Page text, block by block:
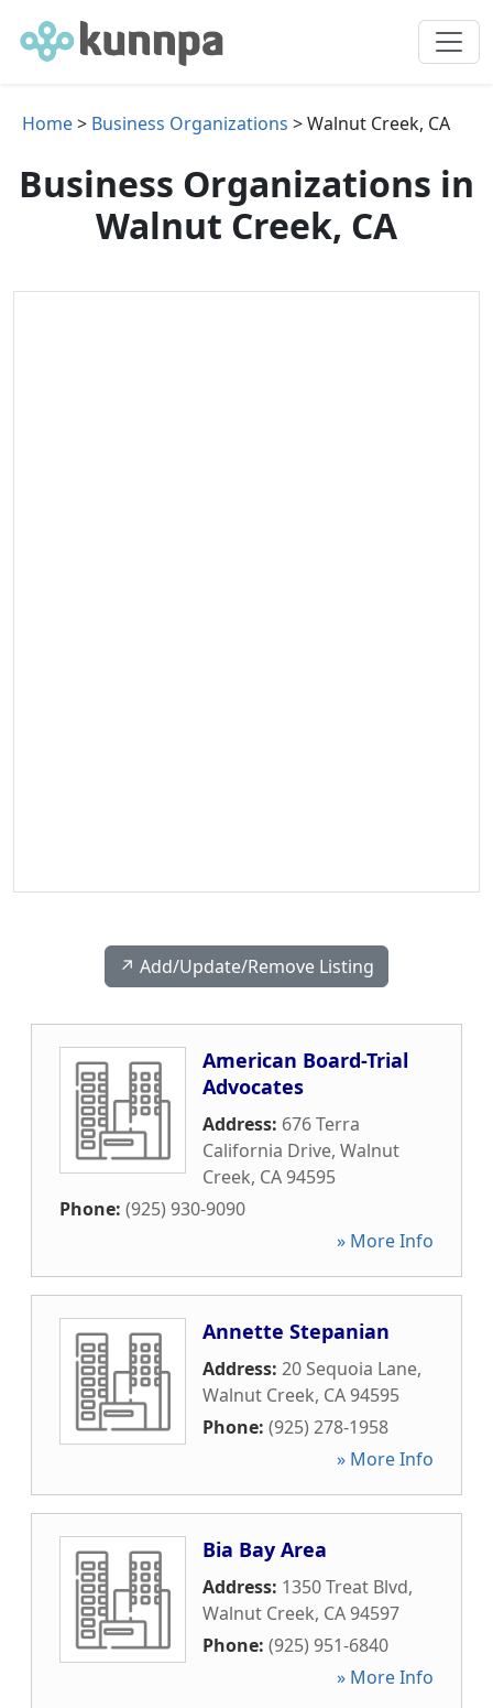
Home> Business Organizations > Walnut Creek, CA
Business Organizations in
Walnut Creek, CA
↗️ Add/Update/Remove Listing
American Board-Trial
Advocates
Address: 676 Terra
California Drive, Walnut
Creek, CA94595
Phone: (925) 930-9090
» More Info
Annette Stepanian
Address: 20 Sequoia Lane,
Walnut Creek, CA94595
Phone: (925) 278-1958
» More Info
Bia Bay Area
Address: 1350 Treat Blvd,
Walnut Creek, CA94597
Phone: (925) 951-6840
» More Info